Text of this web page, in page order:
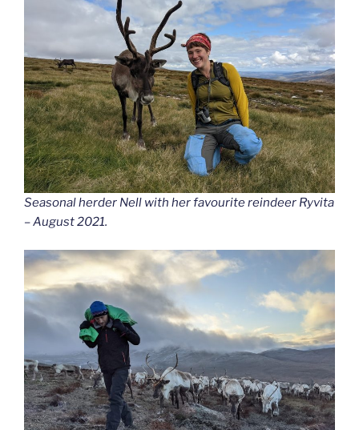
Seasonal herder Nell with her favourite reindeer Ryvita
– August 2021.